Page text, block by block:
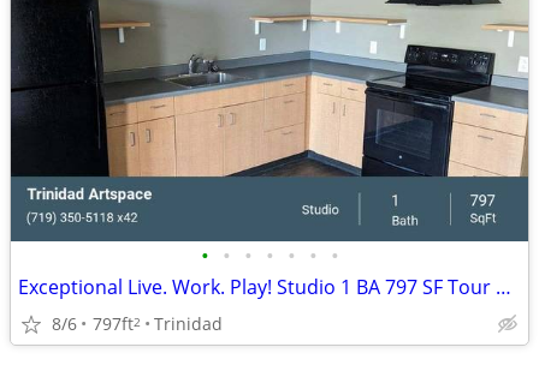
• • • • • • •
Exceptional Live. Work. Play! Studio 1 BA 797 SF Tour Today!
8/6 797ft2 Trinidad